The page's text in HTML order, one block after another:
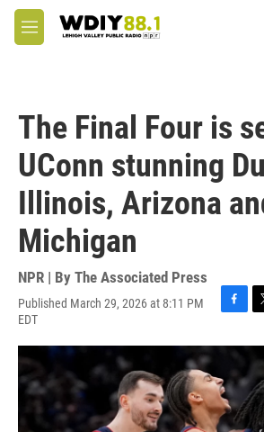
Skip to main content
M
e
The Final Four is
UConn stunning
Illinois, Arizona
Michigan
NPR | By The Associated Press
Published March 29, 2026 at 8:11 PM
EDT
F
c
b
o
o
T
i
t
t
e
r